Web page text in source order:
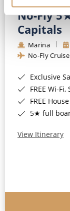
No-Fly
Capitals
Marina
No-Fly Cruise
Exclusive
FREE Wi-
FREE House
5★ full
View Itinerary